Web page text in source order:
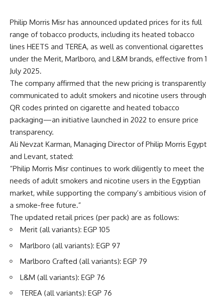
Philip Morris Misr has announced updated prices for its full
range of tobacco products, including its heated tobacco
lines HEETS and TEREA, as well as conventional cigarettes
under the Merit, Marlboro, and L&M brands, effective from 1
July 2025.
The company affirmed that the new pricing is transparently
communicated to adult smokers and nicotine users through
QR codes printed on cigarette and heated tobacco
packaging—an initiative launched in 2022 to ensure price
transparency.
Ali Nevzat Karman, Managing Director of Philip Morris Egypt
and Levant, stated:
“Philip Morris Misr continues to work diligently to meet the
needs of adult smokers and nicotine users in the Egyptian
market, while supporting the company’s ambitious vision of
a smoke-free future.”
The updated retail prices (per pack) are as follows:
Merit (all variants): EGP 105
Marlboro (all variants): EGP 97
Marlboro Crafted (all variants): EGP 79
L&M (all variants): EGP 76
TEREA (all variants): EGP 76